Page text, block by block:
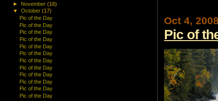
Oct 4,
Pic of
► November(16)
▼October(17)
Pic of the Day
Pic of the Day
Pic of the Day
Pic of the Day
Pic of the Day
Pic of the Day
Pic of the Day
Pic of the Day
Pic of the Day
Pic of the Day
Pic of the Day
Pic of the Day